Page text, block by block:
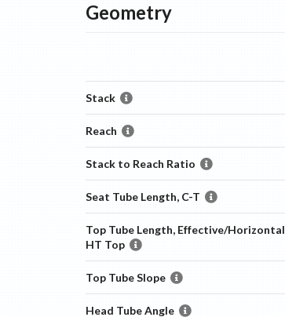
Geometry
Stack
Reach
Stack to Reach Ratio
Seat Tube Length, C-T
Top Tube Length, Effective/Horizontal
HT Top
Top Tube Slope
Head Tube Angle